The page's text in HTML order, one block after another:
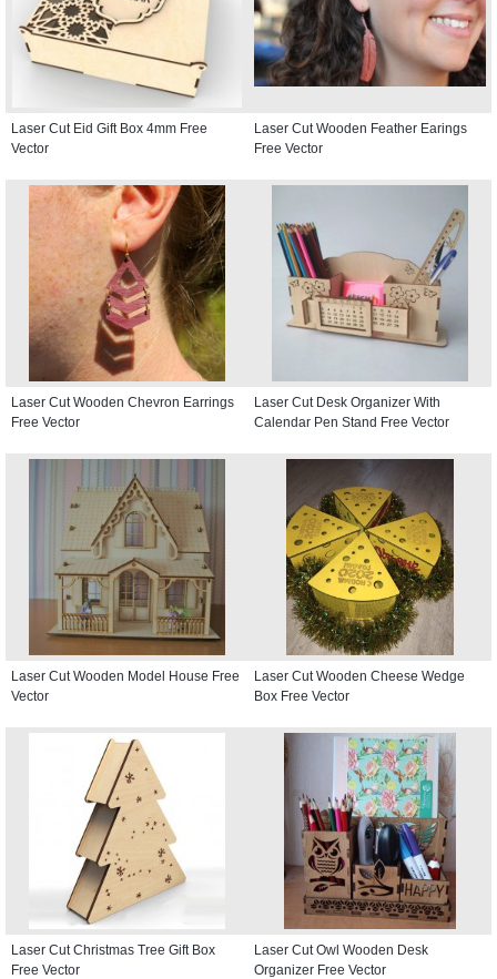
Laser Cut Eid Gift Box 4mm Free
Vector
Laser Cut Wooden Feather Earings
Free Vector
Laser Cut Wooden Chevron Earrings
Free Vector
Laser Cut Desk Organizer With
Calendar Pen Stand Free Vector
Laser Cut Wooden Model House Free
Vector
Laser Cut Wooden Cheese Wedge
Box Free Vector
Laser Cut Christmas Tree Gift Box
Free Vector
Laser Cut Owl Wooden Desk
Organizer Free Vector